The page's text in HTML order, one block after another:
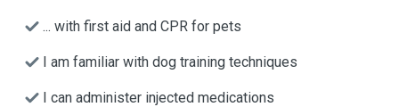
... with first aid and CPR for pets
I am familiar with dog training techniques
I can administer injected medications